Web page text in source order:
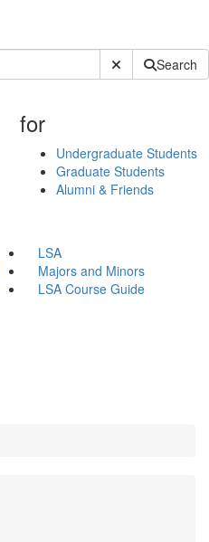
Submit SiteSearch
for
Undergraduate Students
Graduate Students
Alumni & Friends
LSA
Majors and Minors
LSA Course Guide